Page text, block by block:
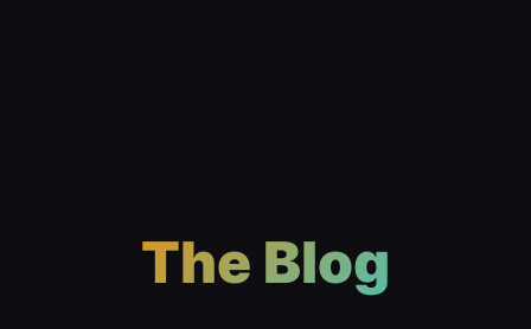
The Blog